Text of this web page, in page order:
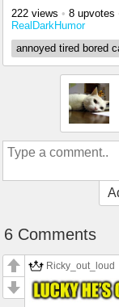
222 views • 8 upvotes
RealDarkHumor
annoyed tired bored
6 Comments
Ricky_out_loud